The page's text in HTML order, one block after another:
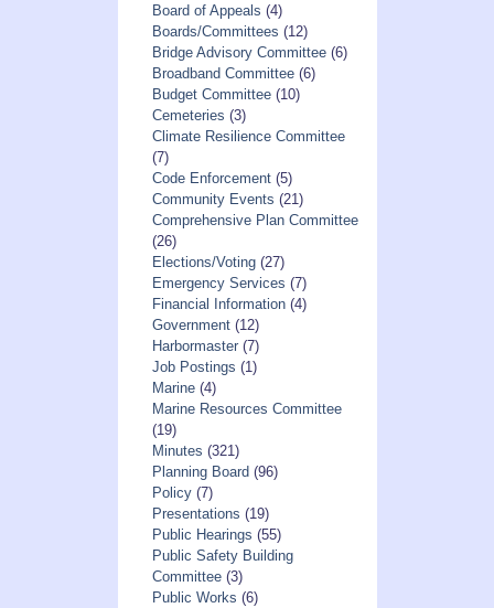
Board of Appeals (4)
Boards/Committees (12)
Bridge Advisory Committee(6)
Broadband Committee(6)
Budget Committee(10)
Cemeteries (3)
Climate Resilience Committee
(7)
Code Enforcement(5)
Community Events (21)
Comprehensive Plan Committee
(26)
Elections/Voting(27)
Emergency Services (7)
Financial Information(4)
Government(12)
Harbormaster(7)
Job Postings (1)
Marine(4)
Marine Resources Committee
(19)
Minutes (321)
Planning Board (96)
Policy(7)
Presentations (19)
Public Hearings (55)
Public Safety Building
Committee(3)
Public Works (6)